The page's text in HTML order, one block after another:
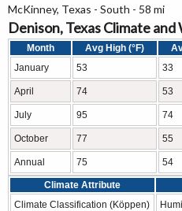
McKinney, Texas - South - 58 mi
Denison, Texas Climate
Month Avg High (°F)
January
53 33
April 74 53
July 95 74
October 77 55
Annual 75 54
Climate Attribute
Climate Classification (Köppen)